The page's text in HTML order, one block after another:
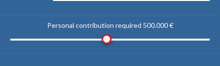
Personal contribution required 500.000 €